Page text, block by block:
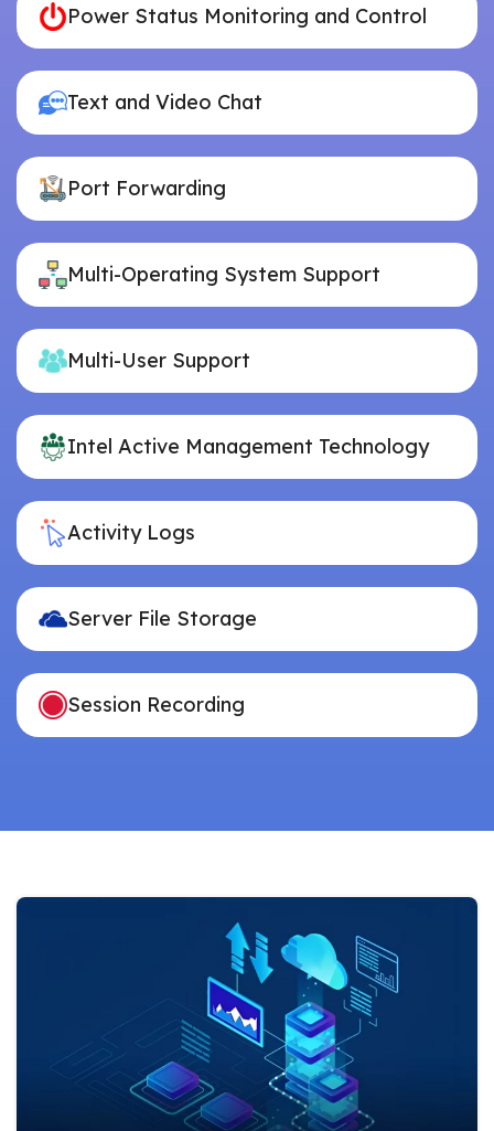
Power Status Monitoring and Control
Text and Video Chat
Port Forwarding
Multi-Operating System Support
Multi-User Support
Intel Active Management Technology
Activity Logs
Server File Storage
Session Recording